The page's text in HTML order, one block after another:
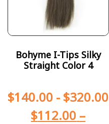
Bohyme I-Tips Silky
Straight Color 4
$140.00 - $320.00
$112.00 –